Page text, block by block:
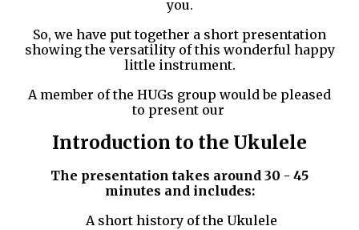
you.
So, we have put together a short presentation
showing the versatility of this wonderful happy
little instrument.
A member of the HUGs group would be pleased
to present our
Introduction to the Ukulele
The presentation takes around 30 - 45
minutes and includes:
A short history of the Ukulele